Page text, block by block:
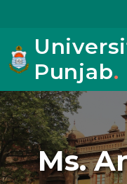
Punjab.
Ms.